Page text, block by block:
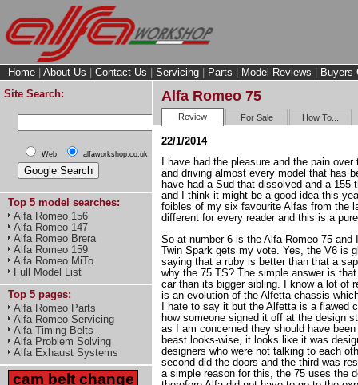
Home About Us Contact Us Servicing Parts Model Reviews
Buyers
Site Search:
Web alfaworkshop.co.uk
Top 5 model searches:
Alfa Romeo 156
Alfa Romeo 147
Alfa Romeo Brera
Alfa Romeo 159
Alfa Romeo MiTo
Full Model List
Top 5 pages:
Alfa Romeo Parts
Alfa Romeo Servicing
Alfa Timing Belts
Alfa Problem Solving
Alfa Exhaust Systems
cam belt change
Alfa Romeo 75
Review For Sale How To...
22/1/2014
I have had the pleasure and the pain
and driving almost every model that has
have had a Sud that dissolved and a 155
and I think it might be a good idea this
foibles of my six favourite Alfas from the
different for every reader and this is a
So at number 6 is the Alfa Romeo 75
Twin Spark gets my vote. Yes, the V6 is
saying that a ruby is better than that a
why the 75 TS? The simple answer is
car than its bigger sibling. I know a lot of
is an evolution of the Alfetta chassis
I hate to say it but the Alfetta is a flawed
how someone signed it off at the design
as I am concerned they should have
beast looks-wise, it looks like it was
designers who were not talking to each
second did the doors and the third was
a simple reason for this, the 75 uses the